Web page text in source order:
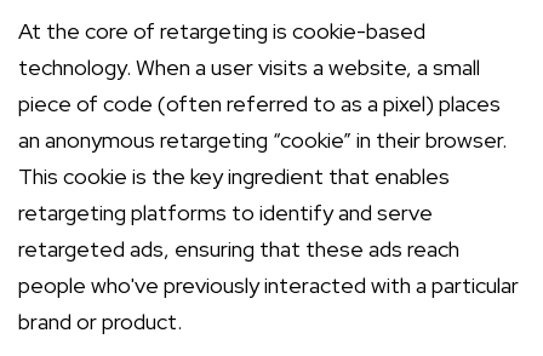
At the core of retargeting is cookie-based
technology. When a user visits a website, a small
piece of code (often referred to as a pixel) places
an anonymous retargeting “cookie” in their browser.
This cookie is the key ingredient that enables
retargeting platforms to identify and serve
retargeted ads, ensuring that these ads reach
people who've previously interacted with a particular
brand or product.